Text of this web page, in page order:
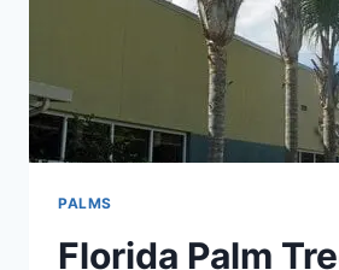
PALMS
Florida Palm